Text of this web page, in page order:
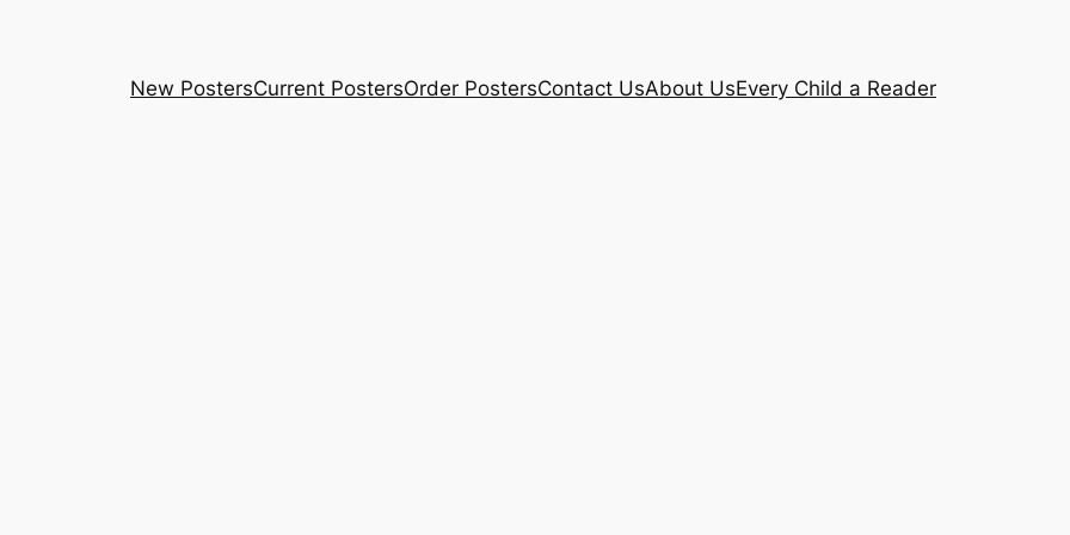
New PostersCurrent PostersOrder PostersContact UsAbout UsEvery Child a Reader